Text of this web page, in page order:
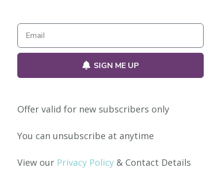
No products were found matching your selection.
Our Policies
Shipping & Returns
SIGN ME UP
Offer valid for new subscribers only
You can unsubscribe at anytime
View our Privacy Policy & Contact Details